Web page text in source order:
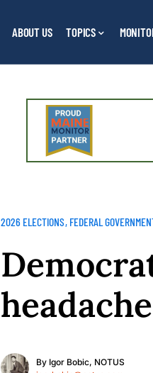
ABOUT US TOPICS
2026 ELECTIONS FEDERAL
By Igor Bobic, NOTUS